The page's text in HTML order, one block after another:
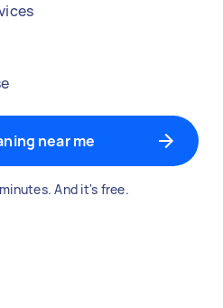
near me
And it's free.